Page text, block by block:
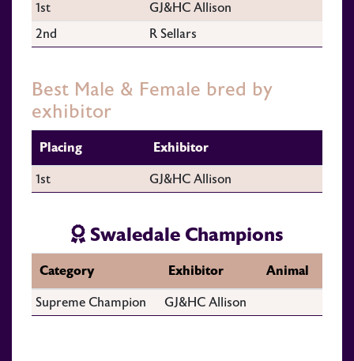
1st
GJ&HC Allison
2nd
R Sellars
Best Male & Female bred by
exhibitor
Placing
Exhibitor
1st
GJ&HC Allison
Swaledale Champions
Category Exhibitor
Animal
Supreme Champion
GJ&HC Allison